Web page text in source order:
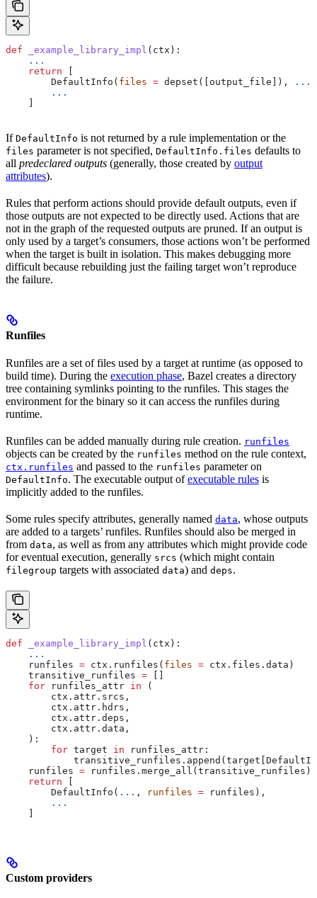
def _example_library_impl ( ctx ):
    ...
    return
        DefaultInfo(
files = depset([output_file]), ...
        ...
If DefaultInfo is not returned by a rule implementation or the
files parameter is not specified, DefaultInfo.files defaults to
all predeclared outputs (generally, those created by output
attributes).
Rules that perform actions should provide default outputs, even if
those outputs are not expected to be directly used. Actions that are
not in the graph of the requested outputs are pruned. If an output is
only used by a target’s consumers, those actions won’t be performed
when the target is built in isolation. This makes debugging more
difficult because rebuilding just the failing target won’t reproduce
the failure.
Runfiles
Runfiles are a set of files used by a target at runtime (as opposed to
build time). During the execution phase, Bazel creates a directory
tree containing symlinks pointing to the runfiles. This stages the
environment for the binary so it can access the runfiles during
runtime.
Runfiles can be added manually during rule creation. runfiles
objects can be created by the runfiles method on the rule context,
ctx.runfiles and passed to the runfiles parameter on
DefaultInfo. The executable output ofexecutable rules is
implicitly added to the runfiles.
Some rules specify attributes, generally named data, whose outputs
are added to a targets’ runfiles. Runfiles should also be merged in
from data, as well as from any attributes which might provide code
for eventual execution, generally srcs (which might contain
filegroup targets with associated data) and deps.
def _example_library_impl ( ctx ):
    ...
    runfiles
= ctx.runfiles( files = ctx.files.data)
    transitive_runfiles
=
    for
runfiles_attr in (
        ctx.attr.srcs,
        ctx.attr.hdrs,
        ctx.attr.deps,
        ctx.attr.data,
    ):
        for
target in runfiles_attr:
    runfiles
= runfiles.merge_all(transitive_runfiles)
    return
        DefaultInfo(
... , runfiles = runfiles),
        ...
Custom providers